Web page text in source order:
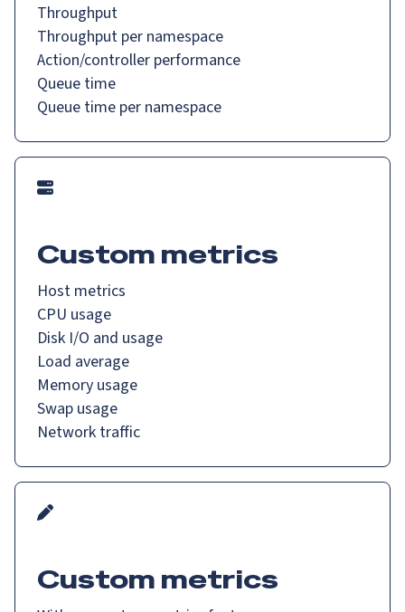
Throughput
Throughput per namespace
Action/controller performance
Queue time
Queue time per namespace
Custom metrics
Host metrics
CPU usage
Disk I/O and usage
Load average
Memory usage
Swap usage
Network traffic
Custom metrics